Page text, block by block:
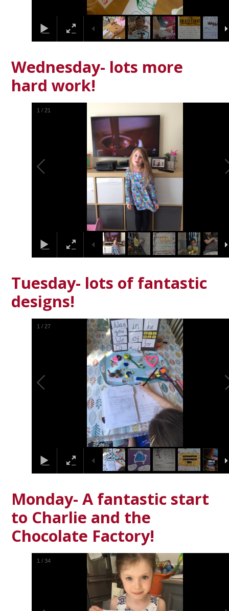
Wednesday- lots more
hard work!
1 /21
Tuesday- lots of fantastic
designs!
1 /27
Monday- A fantastic start
to Charlie and the
Chocolate Factory!
1 /34